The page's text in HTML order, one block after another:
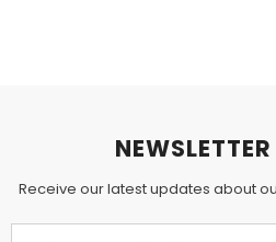
Receive our latest updates about